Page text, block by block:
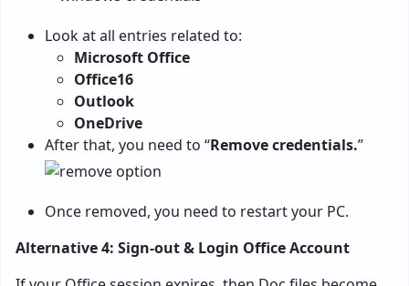
Look at all entries related to:
Microsoft Office
Office16
Outlook
OneDrive
After that, you need to “Remove credentials.”
Once removed, you need to restart your PC.
Alternative 4: Sign-out & Login Office Account